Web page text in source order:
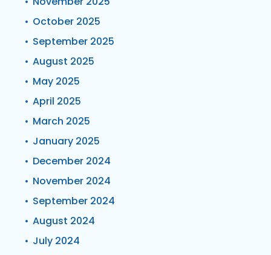
October 2025
September 2025
August 2025
May 2025
April 2025
March 2025
January 2025
December 2024
November 2024
September 2024
August 2024
July 2024